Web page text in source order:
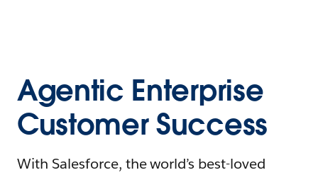
Agentic Enterprise
Customer Success
With Salesforce, the world’s best-loved